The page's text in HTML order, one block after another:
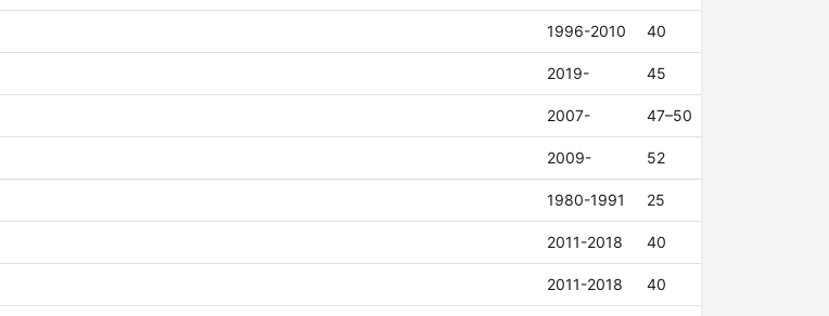
1996-2010 40
2019- 45
2007- 47–50
2009- 52
1980-1991 25
2011-2018 40
2011-2018 40